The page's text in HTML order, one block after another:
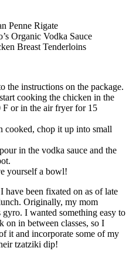
Penne Rigate
Organic Vodka Sauce
Breast Tenderloins
the instructions on the package.
cooking the chicken in the
F or in the air fryer for 15
cooked, chop it up into small
in the vodka sauce and the
yourself a bowl!
have been fixated on as of late
Originally, my mom
gyro. I wanted something easy to
on in between classes, so I
it and incorporate some of my
tzatziki dip!